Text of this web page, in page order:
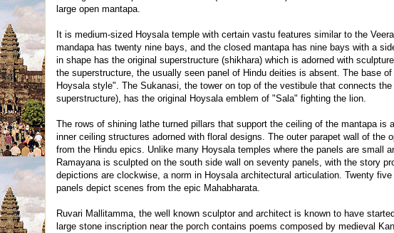
large open mantapa.
It is medium-sized Hoysala temple with certain vastu features similar to the
mandapa has twenty nine bays, and the closed mantapa has nine bays with a
in shape has the original superstructure (shikhara) which is adorned with
the superstructure, the usually seen panel of Hindu deities is absent. The base
Hoysala style". The Sukanasi, the tower on top of the vestibule that connects
superstructure), has the original Hoysala emblem of "Sala" fighting the lion.
The rows of shining lathe turned pillars that support the ceiling of the mantapa
inner ceiling structures adorned with floral designs. The outer parapet wall of
from the Hindu epics. Unlike many Hoysala temples where the panels are small
Ramayana is sculpted on the south side wall on seventy panels, with the story
depictions are clockwise, a norm in Hoysala architectural articulation. Twenty
panels depict scenes from the epic Mahabharata.
Ruvari Mallitamma, the well known sculptor and architect is known to have
large stone inscription near the porch contains poems composed by medieval